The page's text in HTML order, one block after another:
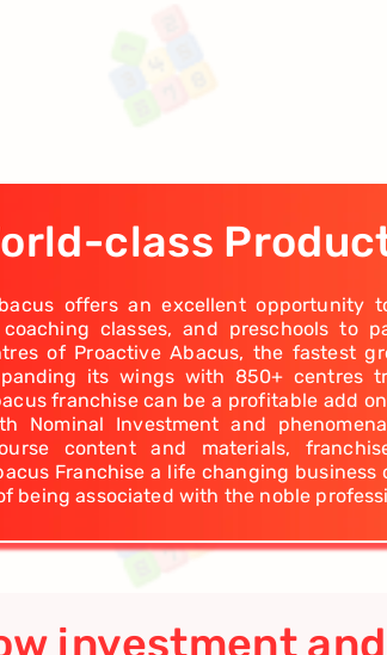
offers an excellent opportunity
classes, and preschools to
of Proactive Abacus, the fastest
its wings with 850+ centres
franchise can be a profitable add
Nominal Investment and
content and materials,
Franchise a life changing
being associated with the noble
class
investment